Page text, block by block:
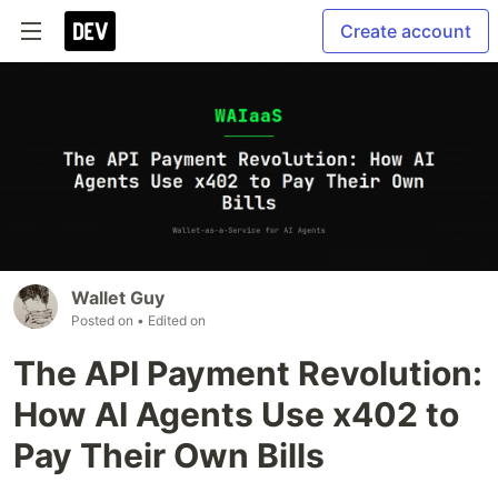
Create account
Wallet Guy
Posted on • Edited on
The API Payment Revolution:
How AI Agents Use x402 to
Pay Their Own Bills